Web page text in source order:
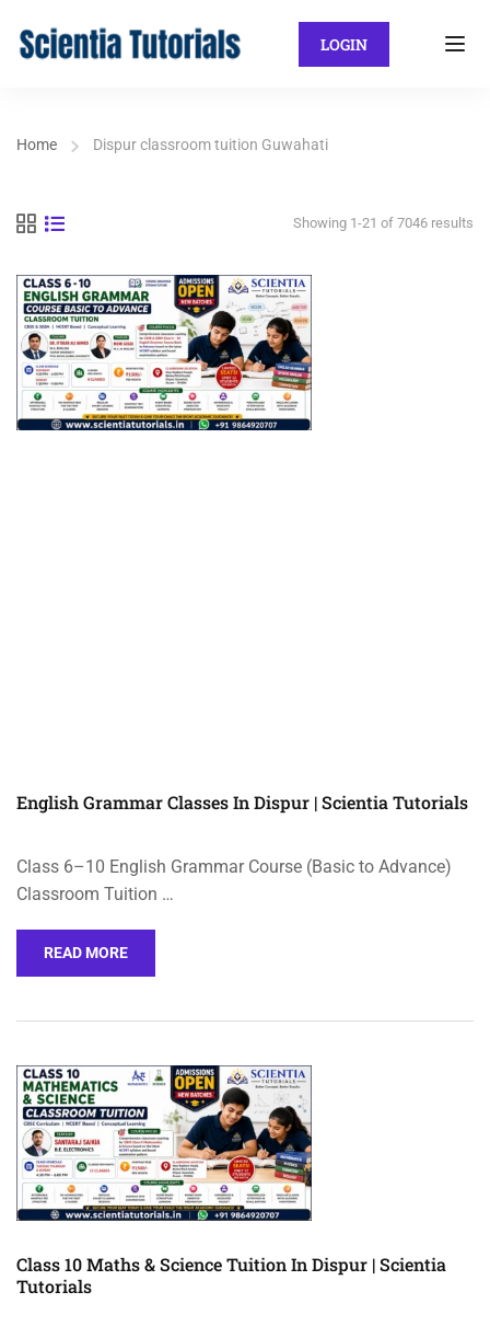
LOGIN
Home Dispur classroom tuition Guwahati
Showing 1-21 of 7046 results
English Grammar Classes In Dispur | Scientia Tutorials
Class 6–10 English Grammar Course (Basic to Advance)
Classroom Tuition …
READ MORE
Class 10 Maths & Science Tuition In Dispur | Scientia
Tutorials